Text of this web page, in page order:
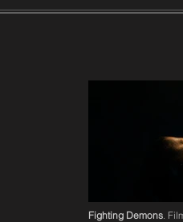
Fighting Demons.